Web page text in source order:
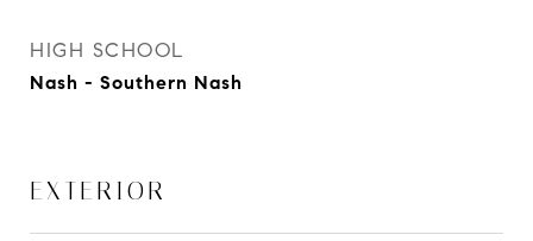
HIGH SCHOOL
Nash - Southern Nash
EXTERIOR